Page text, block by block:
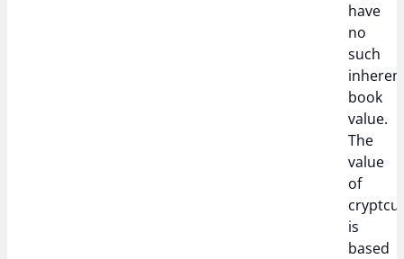
have
no
such
book
value.
The
value
of
is
based